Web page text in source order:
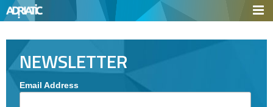
NEWSLETTER
Email Address